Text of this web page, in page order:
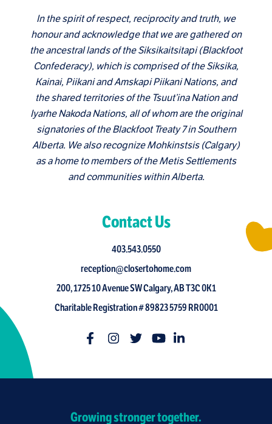
In the spirit of respect, reciprocity and truth, we
honour and acknowledge that we are gathered on
the ancestral lands of the Siksikaitsitapi (Blackfoot
Confederacy), which is comprised of the Siksika,
Kainai, Piikani and Amskapi Piikani Nations, and
the shared territories of the Tsuut’ina Nation and
Iyarhe Nakoda Nations, all of whom are the original
signatories of the Blackfoot Treaty 7 in Southern
Alberta. We also recognize Mohkinstsis (Calgary)
as a home to members of the Metis Settlements
and communities within Alberta.
Contact Us
403.543.0550
reception@closertohome.com
200, 1725 10 Avenue SW Calgary, AB T3C 0K1
Charitable Registration # 89823 5759 RR0001
Growing stronger together.